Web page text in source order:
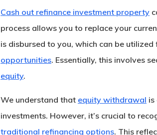
Cash out refinance investment property
process allows you to replace your
is disbursed to you, which can be
opportunities. Essentially, this involves
equity.
We understand that equity withdrawal is
investments. However, it’s crucial to
traditional refinancing options. This